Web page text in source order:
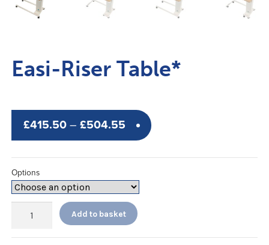
Easi-Riser Table*
£415.50 – £504.55Price
range:
£415.50
through
£504.55
Options
Add to basket